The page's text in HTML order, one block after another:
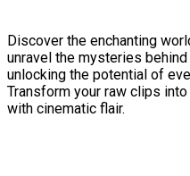
Discover the enchanting
unravel the mysteries
unlocking the potential of
Transform your raw clips
with cinematic flair.